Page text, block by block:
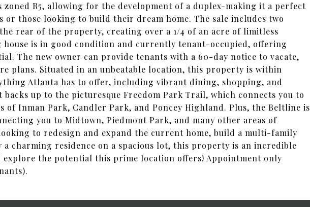
R5, allowing for the development of a duplex-making it a perfect
those looking to build their dream home. The sale includes two
rear of the property, creating over a 1/4 of an acre of limitless
house is in good condition and currently tenant-occupied, offering
The new owner can provide tenants with a 60-day notice to vacate,
plans. Situated in an unbeatable location, this property is within
Atlanta has to offer, including vibrant dining, shopping, and
up to the picturesque Freedom Park Trail, which connects you to
of Inman Park, Candler Park, and Poncey Highland. Plus, the Beltline is
you to Midtown, Piedmont Park, and many other areas of
to redesign and expand the current home, build a multi-family
charming residence on a spacious lot, this property is an incredible
the potential this prime location offers! Appointment only